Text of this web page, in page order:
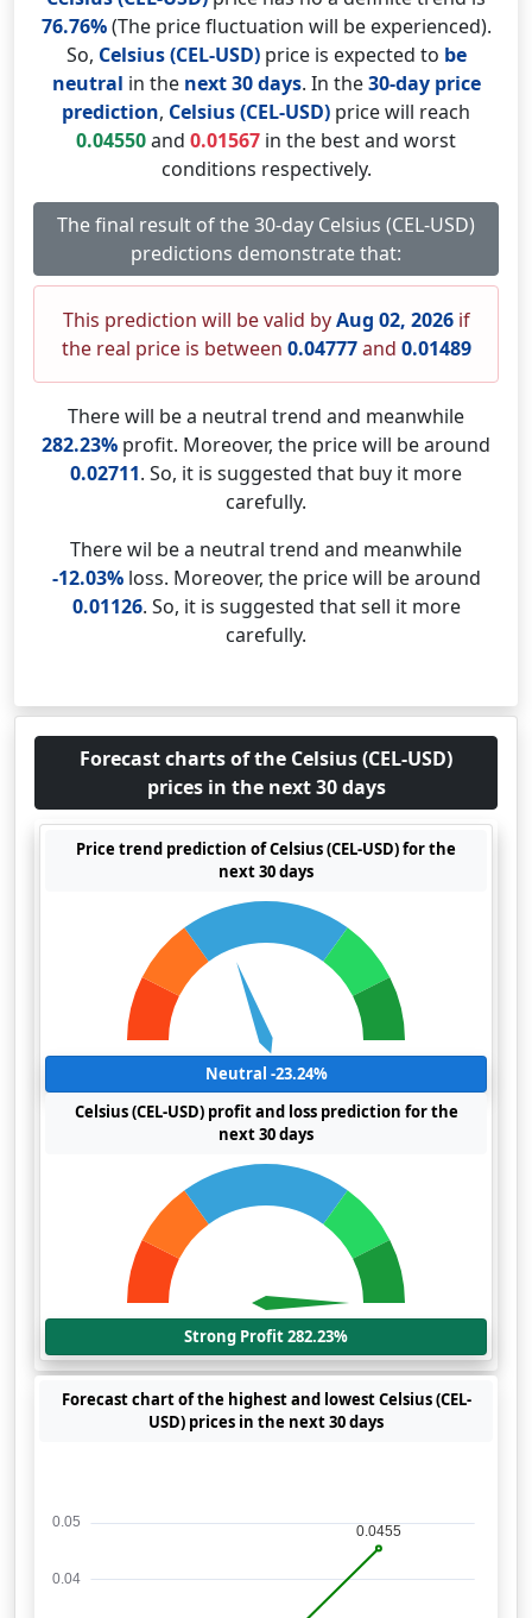
76.76%(The price fluctuation will be experienced).
So, Celsius (CEL-USD)price is expected to be
neutral in the next 30 days. In the30-day price
prediction, Celsius (CEL-USD) price will reach
0.04550and 0.01567 in the best and worst
conditions respectively.
The final result of the 30-day Celsius (CEL-USD)
predictions demonstrate that:
This prediction will be valid byAug 02, 2026if
the real price is between 0.04777and 0.01489
There will be a neutral trend and meanwhile
282.23% profit. Moreover, the price will be around
0.02711. So, it is suggested that buy it more
carefully.
There wil be a neutral trend and meanwhile
-12.03%loss. Moreover, the price will be around
0.01126. So, it is suggested that sell it more
carefully.
Forecast charts of the Celsius (CEL-USD)
prices in the next 30 days
Price trend prediction of Celsius (CEL-USD) for the
next 30 days
Neutral -23.24%
Celsius (CEL-USD) profit and loss prediction for the
next 30 days
Strong Profit 282.23%
Forecast chart of the highest and lowest Celsius (CEL-
USD) prices in the next 30 days